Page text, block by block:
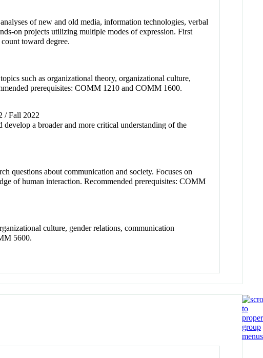
of new and old media, information technologies, verbal
on projects utilizing multiple modes of expression. First
toward degree.
such as organizational theory, organizational culture,
prerequisites: COMM 1210 and COMM 1600.
/ Fall 2022
a broader and more critical understanding of the
questions about communication and society. Focuses on
of human interaction. Recommended prerequisites: COMM
culture, gender relations, communication
5600.